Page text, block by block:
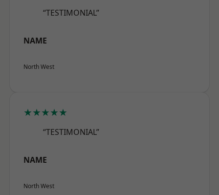
“TESTIMONIAL”
NAME
North West
★★★★★
“TESTIMONIAL”
NAME
North West